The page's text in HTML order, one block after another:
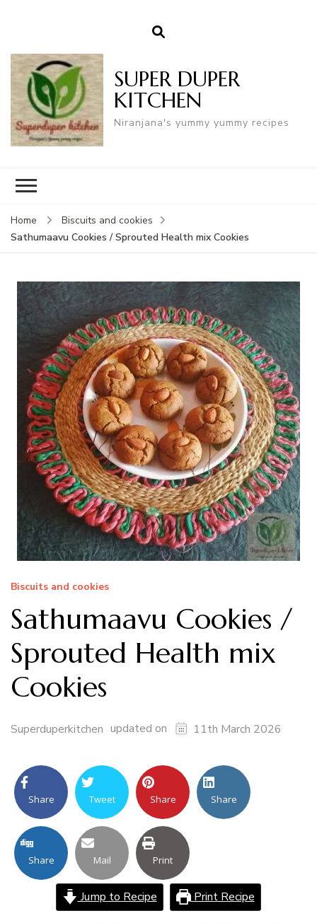
SUPER DUPER
KITCHEN
Niranjana's yummy yummy recipes
Home
Biscuits and cookies
Sathumaavu Cookies / Sprouted Health mix Cookies
Biscuits and cookies
Sathumaavu Cookies /
Sprouted Health mix
Cookies
Superduperkitchen updated on 11th March 2026
Share Tweet Share Share
Share Mail Print
Jump to Recipe Print Recipe